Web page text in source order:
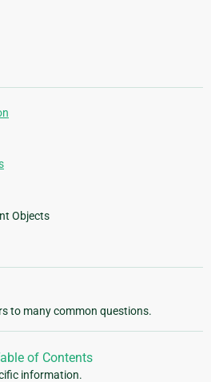
Objects
to many common questions.
of Contents
information.